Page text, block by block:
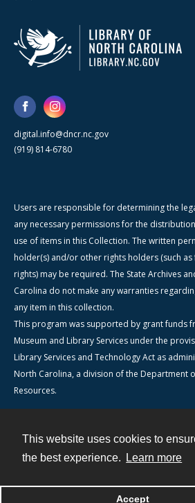
This website uses cookies to
the best experience.
Learn more
Accept
digital.info@dncr.nc.gov
(919) 814-6780
Users are responsible for determining the
any necessary permissions for the
use of items in this Collection. The written
holder(s) and/or other rights holders (such
rights) may be required. The State Archives
Carolina do not make any warranties
any item in this collection.
This program was supported by grant funds
Museum and Library Services under the
Library Services and Technology Act as
North Carolina, a division of the Department
Resources.
Powered by